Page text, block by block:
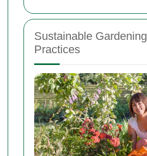
Sustainable Gardening
Practices